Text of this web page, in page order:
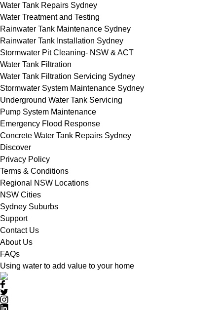
Water Tank Repairs Sydney
Water Treatment and Testing
Rainwater Tank Maintenance Sydney
Rainwater Tank Installation Sydney
Stormwater Pit Cleaning- NSW & ACT
Water Tank Filtration
Water Tank Filtration Servicing Sydney
Stormwater System Maintenance Sydney
Underground Water Tank Servicing
Pump System Maintenance
Emergency Flood Response
Concrete Water Tank Repairs Sydney
Discover
Privacy Policy
Terms & Conditions
Regional NSW Locations
NSW Cities
Sydney Suburbs
Support
Contact Us
About Us
FAQs
Using water to add value to your home